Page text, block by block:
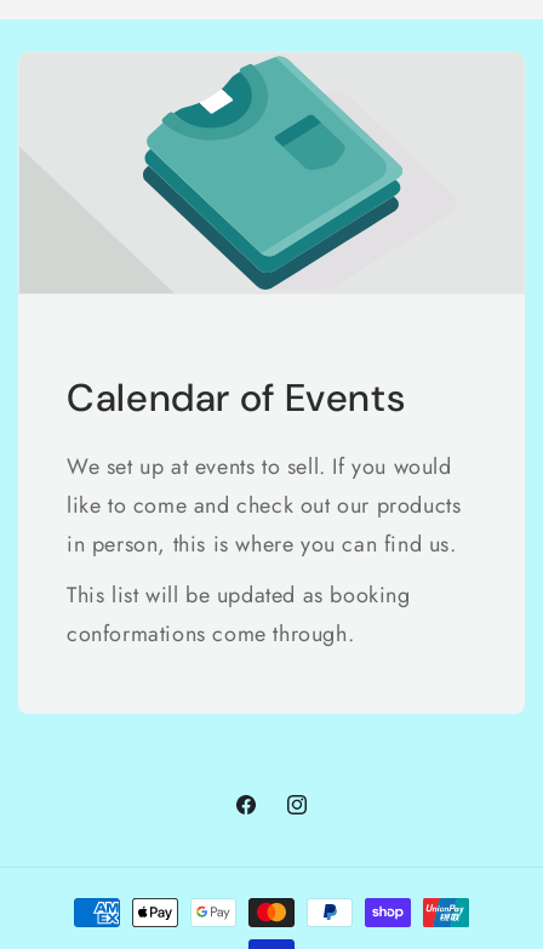
Calendar of Events
We set up at events to sell. If you would
like to come and check out our products
in person, this is where you can find us.
This list will be updated as booking
conformations come through.
FacebookInstagram
Payment
methods